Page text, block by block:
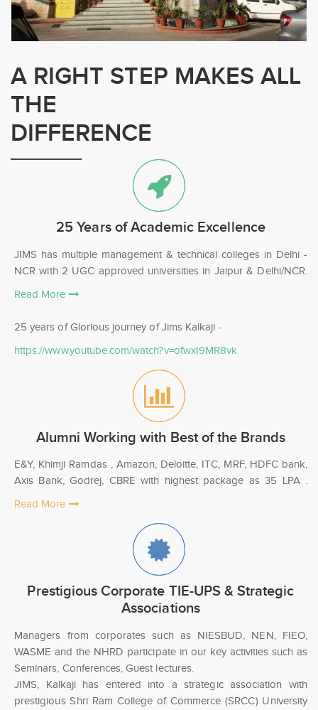
A RIGHT STEP MAKES ALL
THE
DIFFERENCE
25 Years of Academic Excellence
JIMS has multiple management & technical colleges in Delhi -
NCR with 2 UGC approved universities in Jaipur & Delhi/NCR.
Read More
25 years of Glorious journey of Jims Kalkaji -
https://www.youtube.com/watch?v=ofwxI9MR8vk
Alumni Working with Best of the Brands
E&Y, Khimji Ramdas , Amazon, Deloitte, ITC, MRF, HDFC bank,
Axis Bank, Godrej, CBRE with highest package as 35 LPA .
Read More
Prestigious Corporate TIE-UPS & Strategic
Associations
Managers from corporates such as NIESBUD, NEN, FIEO,
WASME and the NHRD participate in our key activities such as
Seminars, Conferences, Guest lectures.
JIMS, Kalkaji has entered into a strategic association with
prestigious Shri Ram College of Commerce (SRCC) University